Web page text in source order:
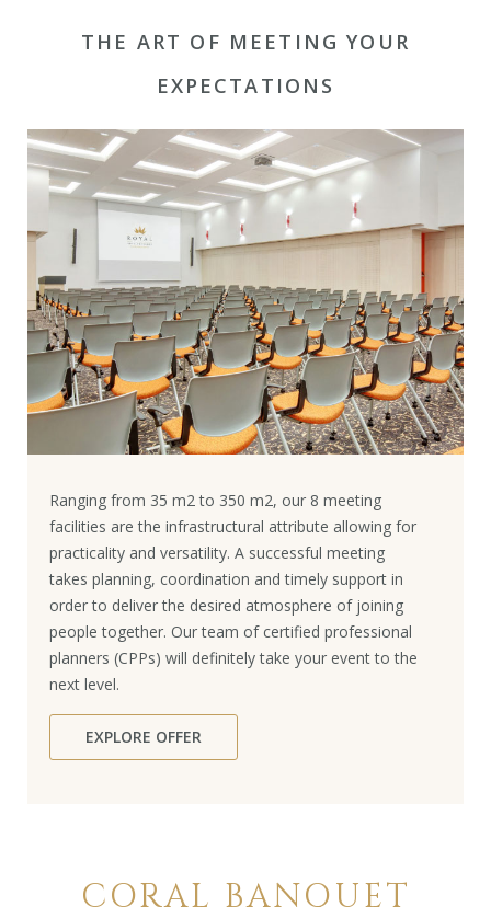
THE ART OF MEETING YOUR
EXPECTATIONS
Ranging from 35 m2 to 350 m2, our 8 meeting
facilities are the infrastructural attribute allowing for
practicality and versatility. A successful meeting
takes planning, coordination and timely support in
order to deliver the desired atmosphere of joining
people together. Our team of certified professional
planners (CPPs) will definitely take your event to the
next level.
EXPLORE OFFER
CORAL BANQUET